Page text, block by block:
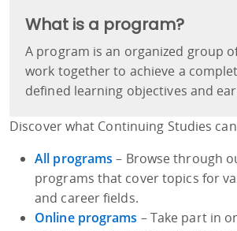
What is a program?
A program is an organized group
work together to achieve a
defined learning objectives and
Discover what Continuing Studies
All programs – Browse through
programs that cover topics for
and career fields.
Online programs – Take part in